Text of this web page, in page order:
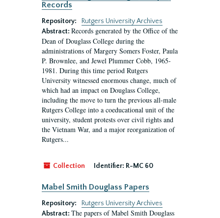
Records
Repository:
Rutgers University Archives
Abstract: Records generated by the Office of the
Dean of Douglass College during the
administrations of Margery Somers Foster, Paula
P. Brownlee, and Jewel Plummer Cobb, 1965-
1981. During this time period Rutgers
University witnessed enormous change, much of
which had an impact on Douglass College,
including the move to turn the previous all-male
Rutgers College into a coeducational unit of the
university, student protests over civil rights and
the Vietnam War, and a major reorganization of
Rutgers...
Collection Identifier: R-MC 60
Mabel Smith Douglass Papers
Repository:
Rutgers University Archives
Abstract: The papers of Mabel Smith Douglass